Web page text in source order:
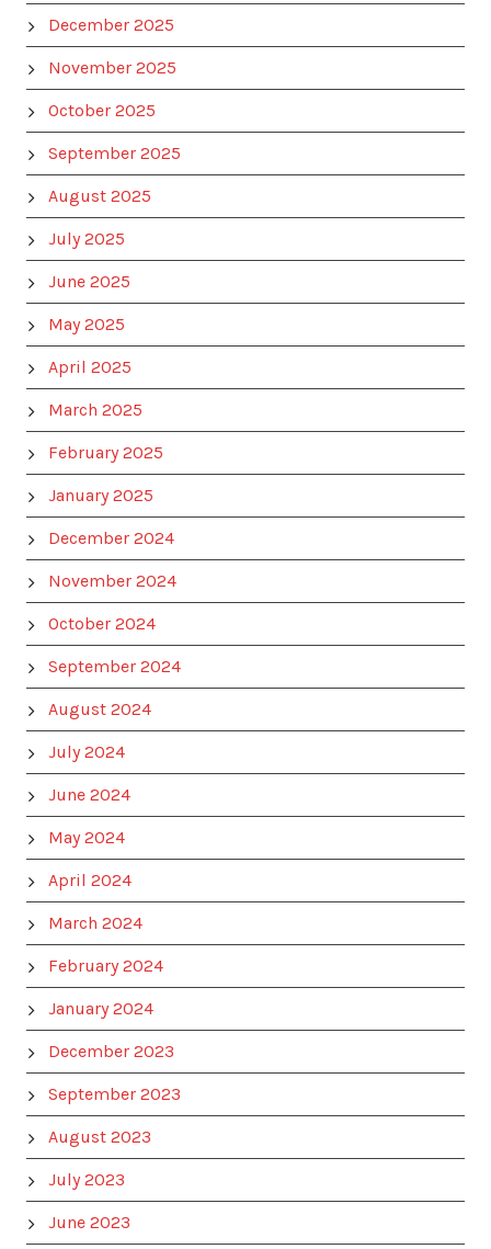
December 2025
November 2025
October 2025
September 2025
August 2025
July 2025
June 2025
May 2025
April 2025
March 2025
February 2025
January 2025
December 2024
November 2024
October 2024
September 2024
August 2024
July 2024
June 2024
May 2024
April 2024
March 2024
February 2024
January 2024
December 2023
September 2023
August 2023
July 2023
June 2023